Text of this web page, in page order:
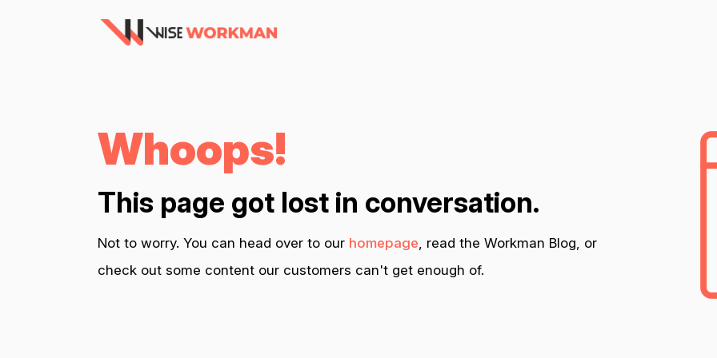
Whoops!
This page got lost in conversation.
Not to worry. You can head over to our homepage, read the Workman Blog, or
check out some content our customers can't get enough of.